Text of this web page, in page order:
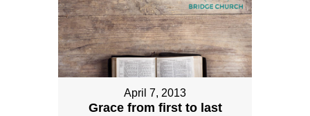
April 7, 2013
Grace from first to last